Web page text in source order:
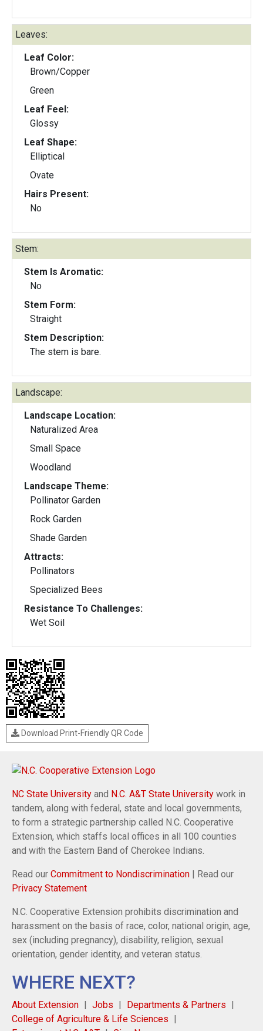
Leaves:
Leaf Color:
Brown/Copper
Green
Leaf Feel:
Glossy
Leaf Shape:
Elliptical
Ovate
Hairs Present:
No
Stem:
Stem Is Aromatic:
No
Stem Form:
Straight
Stem Description:
The stem is bare.
Landscape:
Landscape Location:
Naturalized Area
Small Space
Woodland
Landscape Theme:
Pollinator Garden
Rock Garden
Shade Garden
Attracts:
Pollinators
Specialized Bees
Resistance To Challenges:
Wet Soil
Download Print-Friendly QR Code
NC State University and N.C. A&T State University work in
tandem, along with federal, state and local governments,
to form a strategic partnership called N.C. Cooperative
Extension, which staffs local offices in all 100 counties
and with the Eastern Band of Cherokee Indians.
Read our Commitment to Nondiscrimination | Read our
Privacy Statement
N.C. Cooperative Extension prohibits discrimination and
harassment on the basis of race, color, national origin, age,
sex (including pregnancy), disability, religion, sexual
orientation, gender identity, and veteran status.
WHERE NEXT?
About Extension Jobs
Departments & Partners
College of Agriculture & Life Sciences